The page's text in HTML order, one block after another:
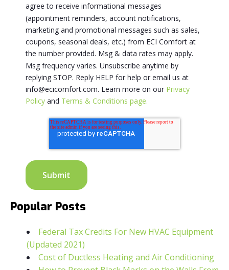
agree to receive informational messages
(appointment reminders, account notifications,
marketing and promotional messages such as sales,
coupons, seasonal deals, etc.) from ECI Comfort at
the number provided. Msg & data rates may apply.
Msg frequency varies. Unsubscribe anytime by
replying STOP. Reply HELP for help or email us at
info@ecicomfort.com. Learn more on our Privacy
Policy and Terms & Conditions page.
Popular Posts
Federal Tax Credits For New HVAC Equipment
(Updated 2021)
Cost of Ductless Heating and Air Conditioning